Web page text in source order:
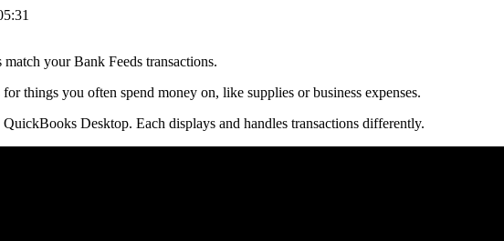
your Bank Feeds transactions.
things you often spend money on, like supplies or business expenses.
Desktop. Each displays and handles transactions differently.